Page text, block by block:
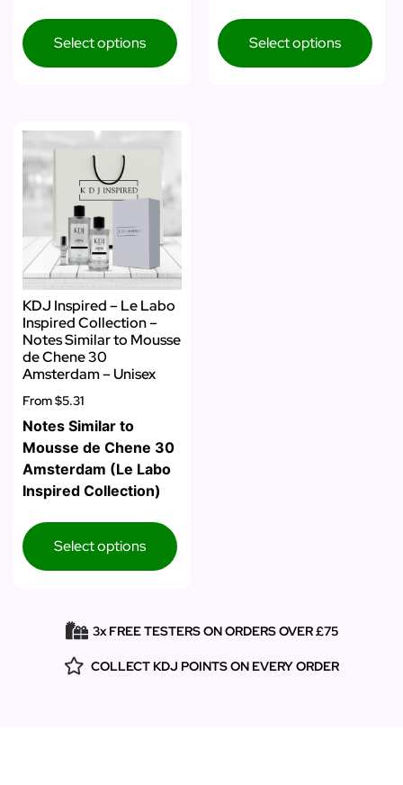
Select options Select options
KDJ Inspired – Le Labo
Inspired Collection –
Notes Similar to Mousse
de Chene 30
Amsterdam – Unisex
From$5.31
Notes Similar to
Mousse de Chene 30
Amsterdam (Le Labo
Inspired Collection)
Select options
3x FREE TESTERS ON ORDERS OVER £75
COLLECT KDJ POINTS ON EVERY ORDER